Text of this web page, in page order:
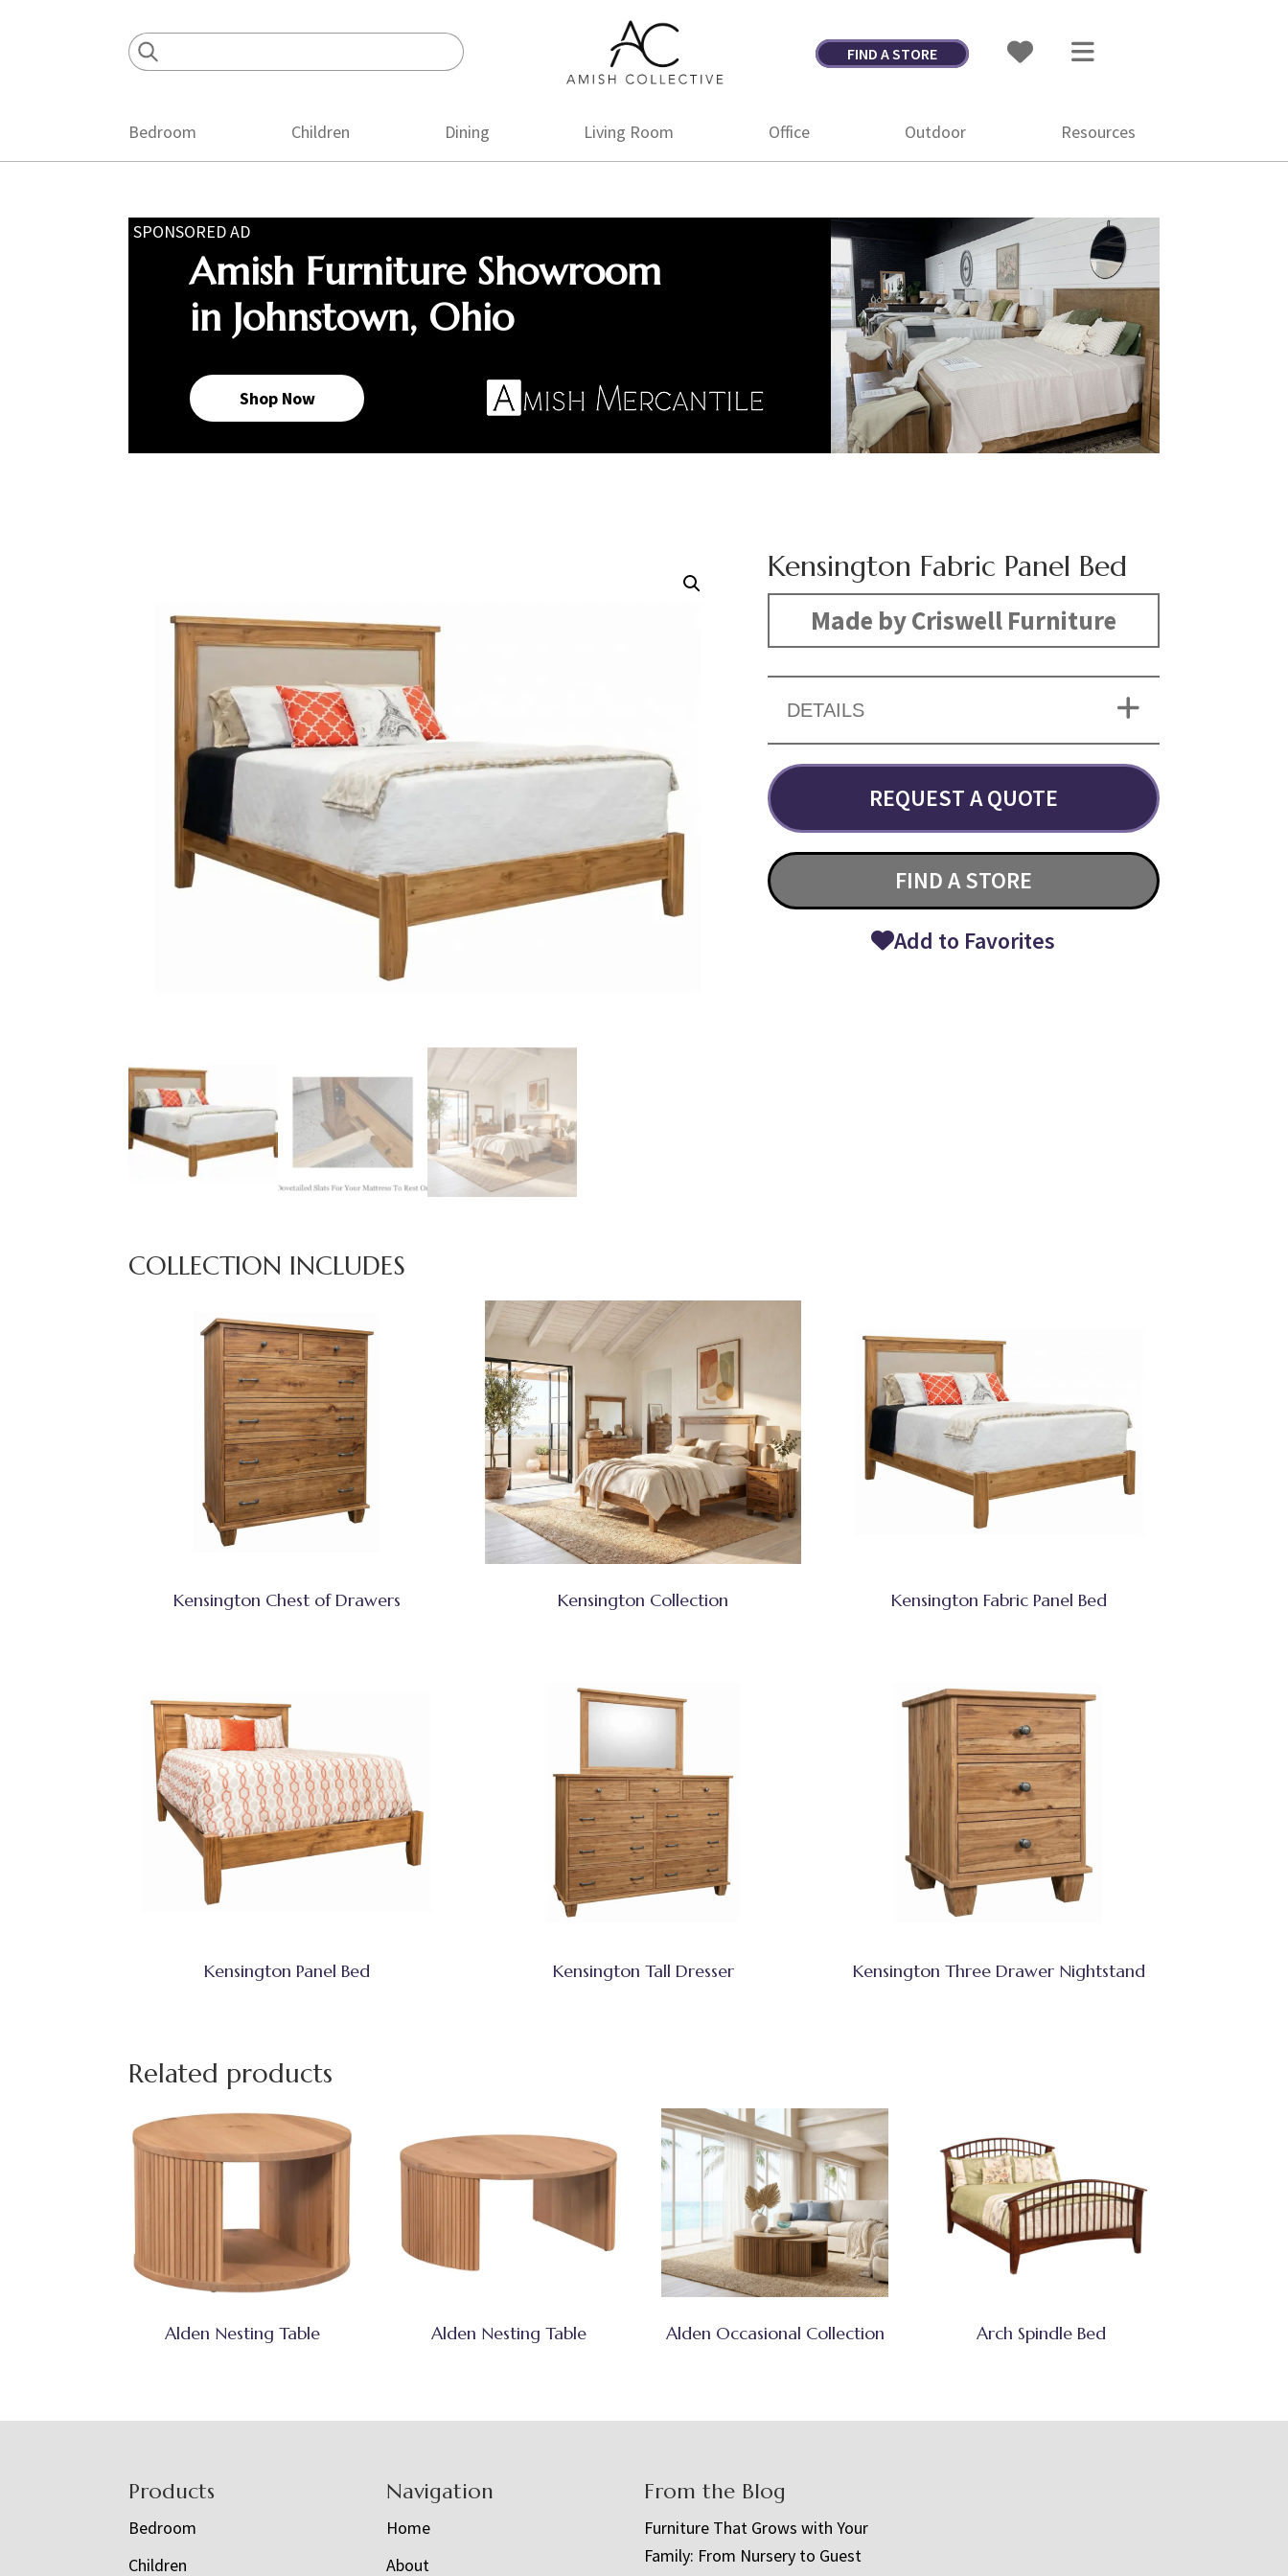
Amish
Collective
Amish
FIND A STORE
Bedroom Children Dining Living Room Office Outdoor Resources
SPONSORED AD
Amish Furniture Showroom
in Johnstown, Ohio
Shop Now
Kensington Fabric Panel Bed
Made by Criswell Furniture
DETAILS
REQUEST A QUOTE
FIND A STORE
Add to Favorites
COLLECTION INCLUDES
Kensington Chest of Drawers Kensington Collection Kensington Fabric Panel Bed
Kensington Panel Bed Kensington Tall Dresser Kensington Three Drawer Nightstand
Related products
Alden Nesting Table Alden Nesting Table Alden Occasional Collection Arch Spindle Bed
Products
Bedroom
Children
Navigation
Home
About
From the Blog
Furniture That Grows with Your
Family: From Nursery to Guest